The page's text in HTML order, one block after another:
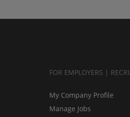
FOR EMPLOYERS |
My Company Profile
Manage Jobs